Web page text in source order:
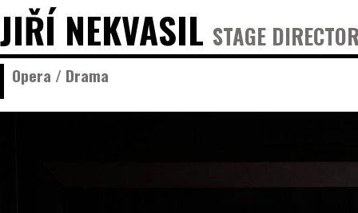
JIŘÍ NEKVASIL STAGE
Opera / Drama